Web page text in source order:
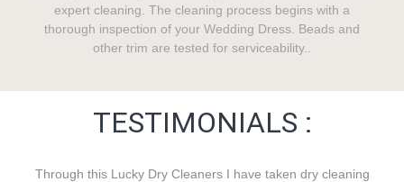
expert cleaning. The cleaning process begins with a
thorough inspection of your Wedding Dress. Beads and
other trim are tested for serviceability..
TESTIMONIALS :
Through this Lucky Dry Cleaners I have taken dry cleaning